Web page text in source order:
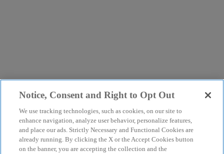
Notice, Consent and Right to Opt Out
We use tracking technologies, such as cookies, on our site to
enhance navigation, analyze user behavior, personalize features,
and place our ads. Strictly Necessary and Functional Cookies are
already running. By clicking the X or the Accept Cookies button
on the banner, you are accepting the collection and the